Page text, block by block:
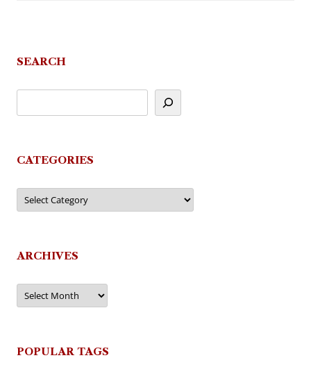
SEARCH
CATEGORIES
Categories
ARCHIVES
Archives
POPULAR TAGS